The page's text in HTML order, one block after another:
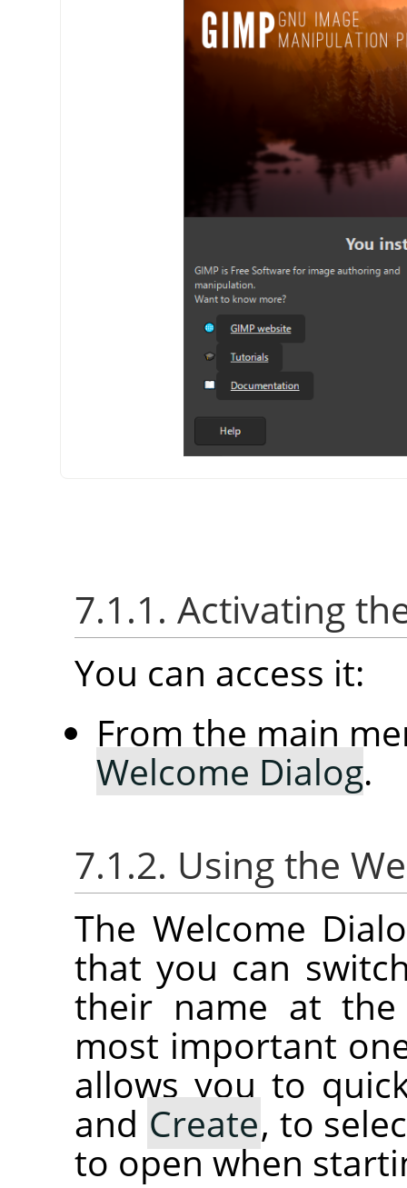
7.1.1. Activating
You can access it:
From the main
Welcome Dialog.
7.1.2. Using the
The Welcome
that you can
their name at
most important
allows you to
and Create, to
to open when